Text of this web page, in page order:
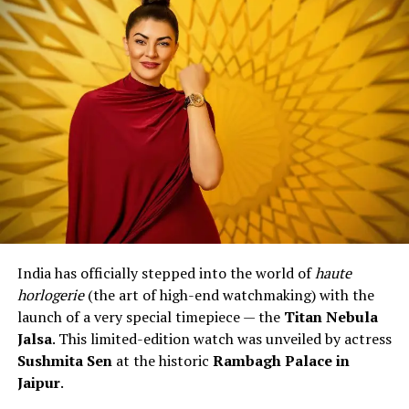
The EFK-100 is powered by theSeiko NH35 automatic
movement, a trusted and widely used mechanism
known for its reliability. It comes with around
40 hours
of power reserve, hacking seconds, and can also be
wound manually. You also get a transparent case back
to view the movement – something watch lovers truly
enjoy.
Design and Variants
Casio has launched the EFK-100 inthree main styles:
EFK-100D– Stainless steel case with electro-
formed dials in colours like silver, blue, green and
grey.
EFK-100CD – Features a forged carbon dial with a
sporty look.
India has officially stepped into the world ofhaute
horlogerie(the art of high-end watchmaking) with the
launch of a very special timepiece — the Titan Nebula
Jalsa. This limited-edition watch was unveiled by actress
Sushmita Senat the historic Rambagh Palace in
Jaipur.